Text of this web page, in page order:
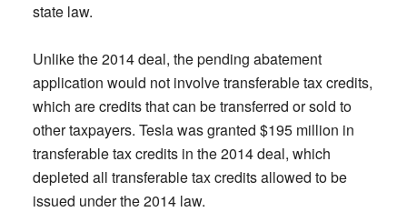
state law.
Unlike the 2014 deal, the pending abatement
application would not involve transferable tax credits,
which are credits that can be transferred or sold to
other taxpayers. Tesla was granted $195 million in
transferable tax credits in the 2014 deal, which
depleted all transferable tax credits allowed to be
issued under the 2014 law.